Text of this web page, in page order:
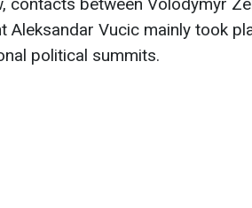
Aleksandar Vucic mainly took
political summits.